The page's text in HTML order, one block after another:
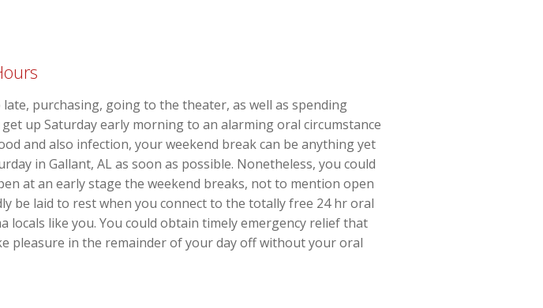
purchasing, going to the theater, as well as spending
up Saturday early morning to an alarming oral circumstance
and also infection, your weekend break can be anything yet
in Gallant, AL as soon as possible. Nonetheless, you could
at an early stage the weekend breaks, not to mention open
be laid to rest when you connect to the totally free 24 hr oral
like you. You could obtain timely emergency relief that
pleasure in the remainder of your day off without your oral